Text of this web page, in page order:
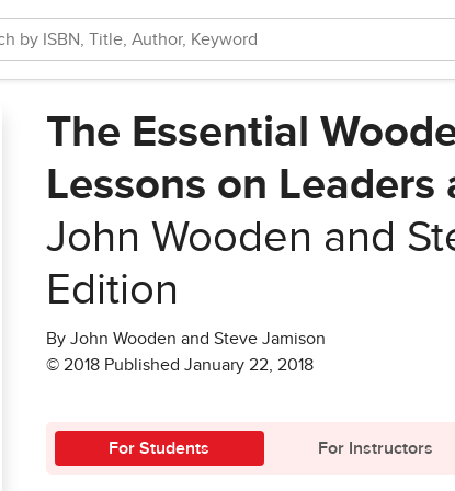
The Essential
Lessons on
John Wooden and
Edition
By John Wooden and Steve Jamison
© 2018 Published January 22, 2018
For Students For Instructors